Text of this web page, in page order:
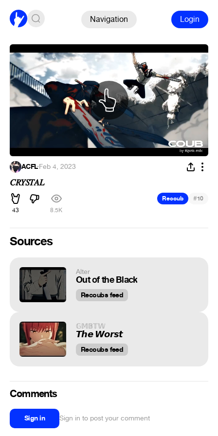
Navigation Login
ACFL·Feb 4, 2023
𝐶𝑅𝑌𝑆𝑇𝐴𝐿
43 8.5K
Recoub #10
Sources
Alter
Out of the Black
Recoubs feed
𝔾𝕄𝔹𝕋𝕎
𝙏𝙝𝙚 𝙒𝙤𝙧𝙨𝙩
Recoubs feed
Comments
Sign in Sign in to post your comment